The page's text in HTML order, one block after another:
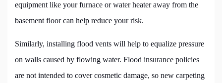
equipment like your furnace or water heater away from the
basement floor can help reduce your risk.
Similarly, installing flood vents will help to equalize pressure
on walls caused by flowing water. Flood insurance policies
are not intended to cover cosmetic damage, so new carpeting